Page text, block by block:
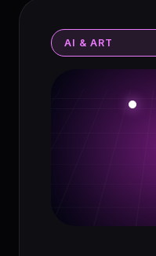
AI & ART